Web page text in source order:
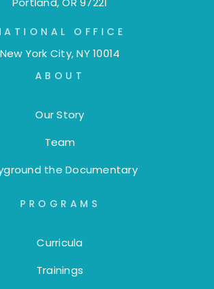
OFFICE
New York City, NY 10014
ABOUT
Our Story
Team
the Documentary
PROGRAMS
Curricula
Trainings